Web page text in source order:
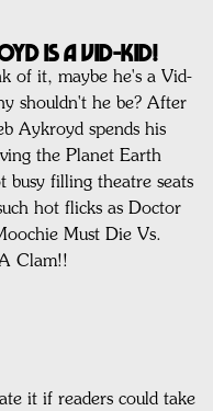
IS A VID-KID!
of it, maybe he's a Vid-
shouldn't he be? After
Aykroyd spends his
the Planet Earth
busy filling theatre seats
hot flicks as Doctor
Must Die Vs.
Clam!!
it if readers could take